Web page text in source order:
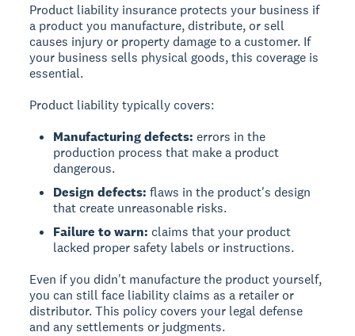
Product liability insurance protects your business if
a product you manufacture, distribute, or sell
causes injury or property damage to a customer. If
your business sells physical goods, this coverage is
essential.
Product liability typically covers:
Manufacturing defects: errors in the
production process that make a product
dangerous.
Design defects: flaws in the product's design
that create unreasonable risks.
Failure to warn: claims that your product
lacked proper safety labels or instructions.
Even if you didn't manufacture the product yourself,
you can still face liability claims as a retailer or
distributor. This policy covers your legal defense
and any settlements or judgments.